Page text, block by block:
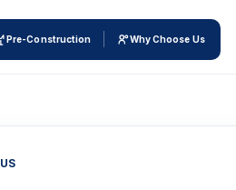
Pre-Construction Why Choose Us